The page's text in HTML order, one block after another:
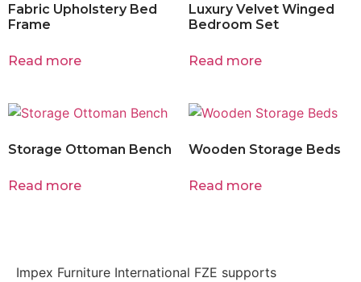
Fabric Upholstery Bed
Frame
Read more
Luxury Velvet Winged
Bedroom Set
Read more
Storage Ottoman Bench
Read more
Wooden Storage Beds
Read more
Impex Furniture International FZE supports